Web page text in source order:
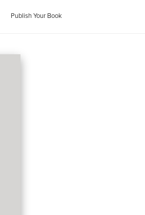
Publish Your Book